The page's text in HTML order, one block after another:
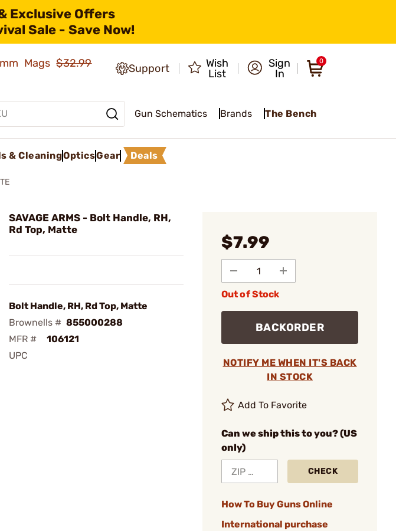
Exclusive Offers
Sale - Save Now!
Mags$32.99
Support
Wish
List
Sign
In
0
Gun Schematics Brands The Bench
& CleaningOpticsGear Deals
SAVAGE ARMS - Bolt Handle, RH,
Rd Top, Matte
Bolt Handle, RH, Rd Top, Matte
Brownells # 855000288
MFR #
106121
UPC
$7.99
Out of Stock
BACKORDER
NOTIFY ME WHEN IT'S BACK
IN STOCK
Add To Favorite
Can we ship this to you? (US
only)
CHECK
How To Buy Guns Online
International purchase